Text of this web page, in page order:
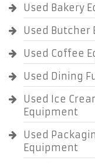
Used Bakery
Used Butcher
Used Coffee
Used Dining
Used Ice
Equipment
Used
Equipment